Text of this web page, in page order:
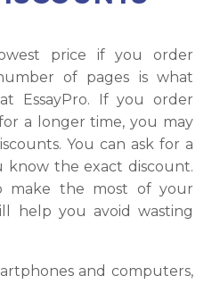
price if you order
of pages is what
EssayPro. If you order
a longer time, you may
You can ask for a
know the exact discount.
make the most of your
help you avoid wasting
and computers,